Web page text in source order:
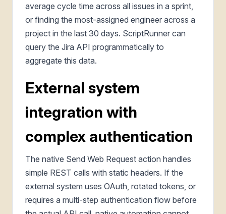
average cycle time across all issues in a sprint,
or finding the most-assigned engineer across a
project in the last 30 days. ScriptRunner can
query the Jira API programmatically to
aggregate this data.
External system
integration with
complex authentication
The native Send Web Request action handles
simple REST calls with static headers. If the
external system uses OAuth, rotated tokens, or
requires a multi-step authentication flow before